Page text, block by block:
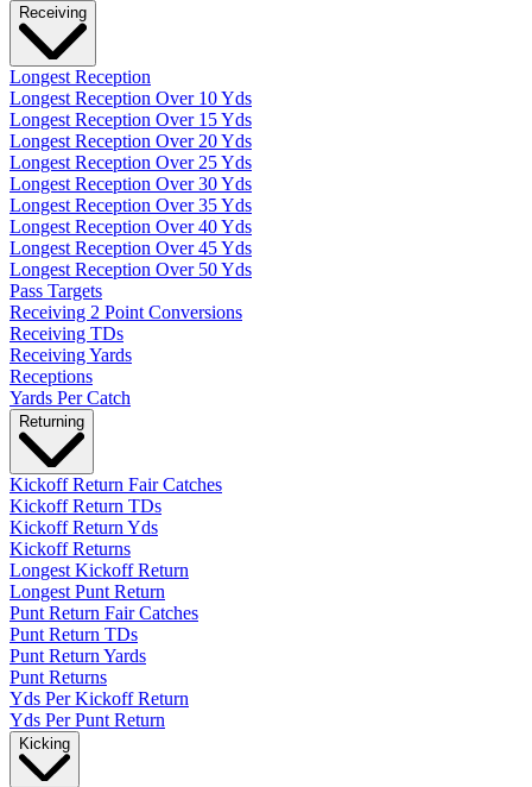
Receiving
Longest Reception
Longest Reception Over 10 Yds
Longest Reception Over 15 Yds
Longest Reception Over 20 Yds
Longest Reception Over 25 Yds
Longest Reception Over 30 Yds
Longest Reception Over 35 Yds
Longest Reception Over 40 Yds
Longest Reception Over 45 Yds
Longest Reception Over 50 Yds
Pass Targets
Receiving 2 Point Conversions
Receiving TDs
Receiving Yards
Receptions
Yards Per Catch
Returning
Kickoff Return Fair Catches
Kickoff Return TDs
Kickoff Return Yds
Kickoff Returns
Longest Kickoff Return
Longest Punt Return
Punt Return Fair Catches
Punt Return TDs
Punt Return Yards
Punt Returns
Yds Per Kickoff Return
Yds Per Punt Return
Kicking